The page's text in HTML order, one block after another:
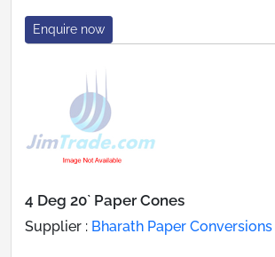
Enquire now
4 Deg 20` Paper Cones
Supplier : Bharath Paper Conversions